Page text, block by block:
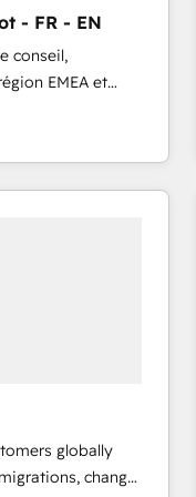
- FR - EN
conseil,
EMEA et
en
CRM et
over 115
globally
change